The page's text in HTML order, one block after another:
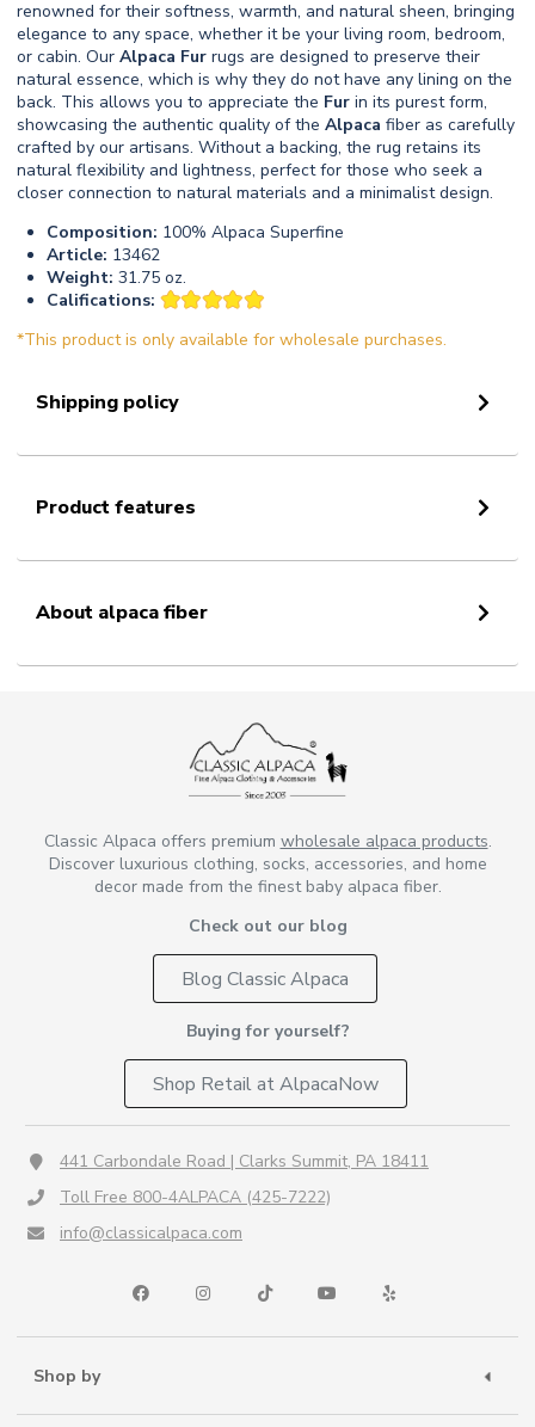
renowned for their softness, warmth, and natural sheen, bringing
elegance to any space, whether it be your living room, bedroom,
or cabin. Our Alpaca Fur rugs are designed to preserve their
natural essence, which is why they do not have any lining on the
back. This allows you to appreciate the Fur in its purest form,
showcasing the authentic quality of the Alpaca fiber as carefully
crafted by our artisans. Without a backing, the rug retains its
natural flexibility and lightness, perfect for those who seek a
closer connection to natural materials and a minimalist design.
Composition: 100% Alpaca Superfine
Article: 13462
Weight: 31.75 oz.
Califications:
*This product is only available for wholesale purchases.
Shipping policy
Product features
About alpaca fiber
Classic Alpaca offers premium wholesale alpaca products.
Discover luxurious clothing, socks, accessories, and home
decor made from the finest baby alpaca fiber.
Check out our blog
Blog Classic Alpaca
Buying for yourself?
Shop Retail at AlpacaNow
441 Carbondale Road | Clarks Summit, PA 18411
Toll Free 800-4ALPACA (425-7222)
info@classicalpaca.com
Shop by